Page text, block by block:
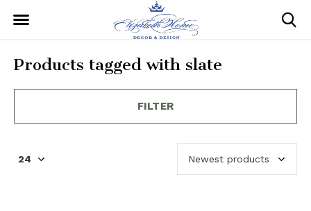
Products tagged with slate
FILTER